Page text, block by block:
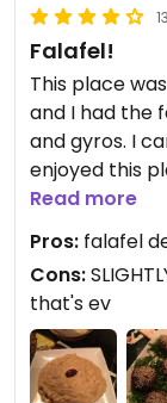
Falafel!
This place
and I had the
and gyros. I
enjoyed this
atmosphere
be returning
Read more
Pros: falafel
Cons:
that's ev